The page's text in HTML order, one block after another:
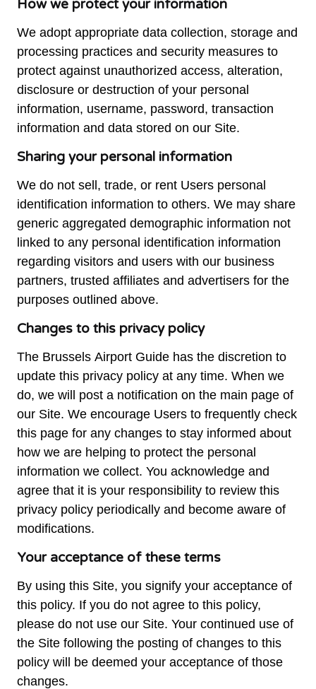
How we protect your information
We adopt appropriate data collection, storage and
processing practices and security measures to
protect against unauthorized access, alteration,
disclosure or destruction of your personal
information, username, password, transaction
information and data stored on our Site.
Sharing your personal information
We do not sell, trade, or rent Users personal
identification information to others. We may share
generic aggregated demographic information not
linked to any personal identification information
regarding visitors and users with our business
partners, trusted affiliates and advertisers for the
purposes outlined above.
Changes to this privacy policy
The Brussels Airport Guide has the discretion to
update this privacy policy at any time. When we
do, we will post a notification on the main page of
our Site. We encourage Users to frequently check
this page for any changes to stay informed about
how we are helping to protect the personal
information we collect. You acknowledge and
agree that it is your responsibility to review this
privacy policy periodically and become aware of
modifications.
Your acceptance of these terms
By using this Site, you signify your acceptance of
this policy. If you do not agree to this policy,
please do not use our Site. Your continued use of
the Site following the posting of changes to this
policy will be deemed your acceptance of those
changes.